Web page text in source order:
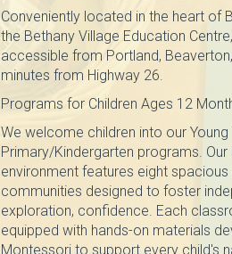
Conveniently located in the heart of
the Bethany Village Education
accessible from Portland,
minutes from Highway 26.
Programs for Children Ages 12
We welcome children into our Young
Primary/Kindergarten programs.
environment features eight spacious
communities designed to foster
exploration, confidence. Each
equipped with hands-on materials
Montessori to support every child's